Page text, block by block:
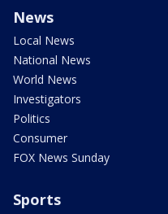
News
Local News
National News
World News
Investigators
Politics
Consumer
FOX News Sunday
Sports